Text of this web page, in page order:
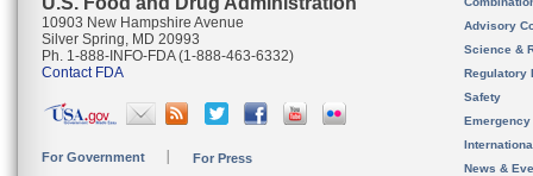
10903 New Hampshire Avenue
Silver Spring, MD 20993
Ph. 1-888-INFO-FDA (1-888-463-6332)
Contact FDA
For Government For Press
Advisory
Science &
Regulatory
Safety
News &